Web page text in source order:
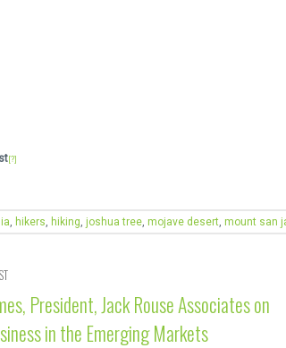
[?]
, hikers, hiking, joshua tree, mojave desert, mount san
President, Jack Rouse Associates on
in the Emerging Markets